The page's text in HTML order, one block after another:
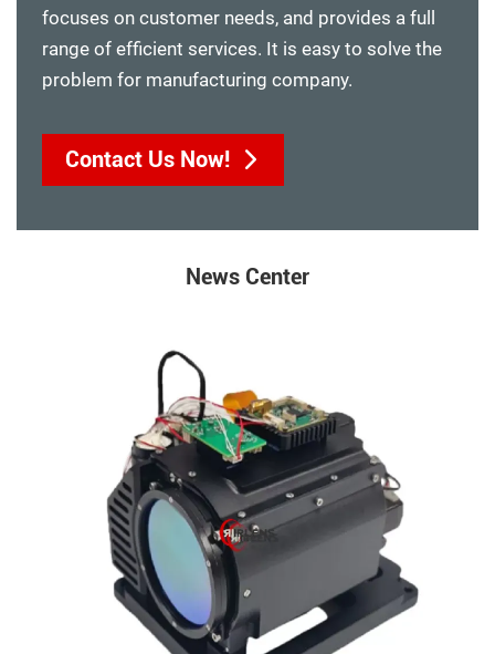
focuses on customer needs, and provides a full
range of efficient services. It is easy to solve the
problem for manufacturing company.
Contact Us Now!
News Center